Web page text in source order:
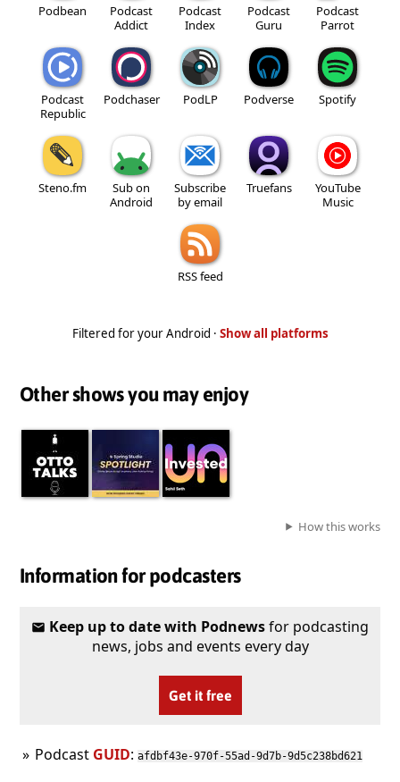
Podbean
Podcast
Addict
Podcast
Index
Podcast
Guru
Podcast
Parrot
Podcast
Republic
Podchaser PodLP Podverse Spotify
Steno.fm
Sub on
Android
Subscribe
by email
Truefans
YouTube
Music
RSS feed
Filtered for your Android · Show all platforms
Other shows you may enjoy
How this works
Information for podcasters
Keep up to date with Podnewsfor podcasting
news, jobs and events every day
Get it free
Podcast GUID: afdbf43e-970f-55ad-9d7b-9d5c238bd621